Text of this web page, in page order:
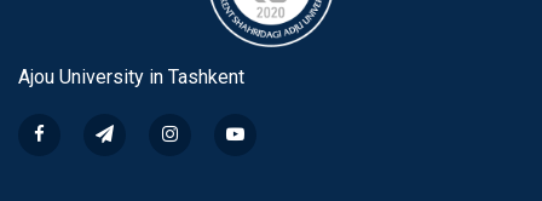
Ajou University in Tashkent